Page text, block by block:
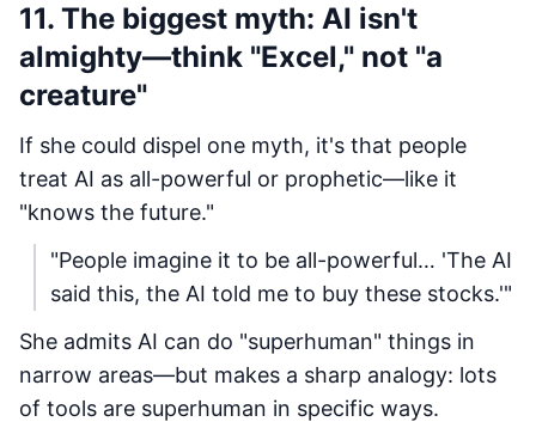
11. The biggest myth: AI isn't
almighty—think "Excel," not "a
creature"
If she could dispel one myth, it's that people
treat AI as all-powerful or prophetic—like it
"knows the future."
"People imagine it to be all-powerful… 'The AI
said this, the AI told me to buy these stocks.'"
She admits AI can do "superhuman" things in
narrow areas—but makes a sharp analogy: lots
of tools are superhuman in specific ways.